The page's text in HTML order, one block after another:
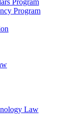
Program
Law